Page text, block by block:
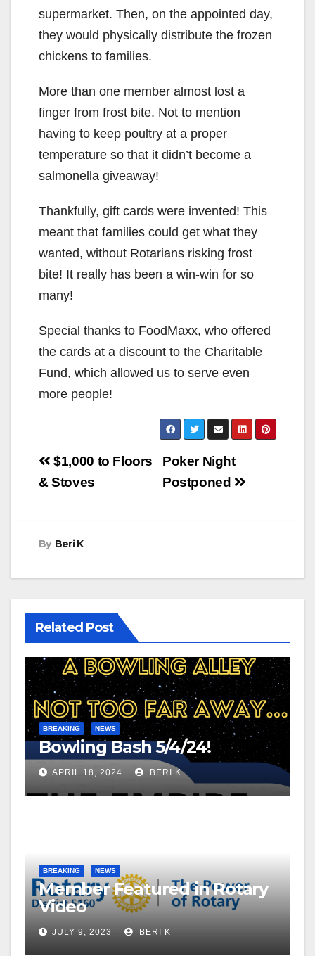
supermarket. Then, on the appointed day,
they would physically distribute the frozen
chickens to families.
More than one member almost lost a
finger from frost bite. Not to mention
having to keep poultry at a proper
temperature so that it didn’t become a
salmonella giveaway!
Thankfully, gift cards were invented! This
meant that families could get what they
wanted, without Rotarians risking frost
bite! It really has been a win-win for so
many!
Special thanks to FoodMaxx, who offered
the cards at a discount to the Charitable
Fund, which allowed us to serve even
more people!
Post
navigation
Poker Night
Postponed
$1,000 to Floors
& Stoves
By Beri K
Related Post
BREAKING NEWS
Bowling Bash 5/4/24!
APRIL 18, 2024 BERI K
BREAKING NEWS
Member Featured in Rotary
Video
JULY 9, 2023 BERI K